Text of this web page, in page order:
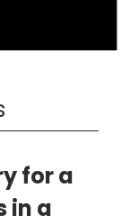
for a
in a